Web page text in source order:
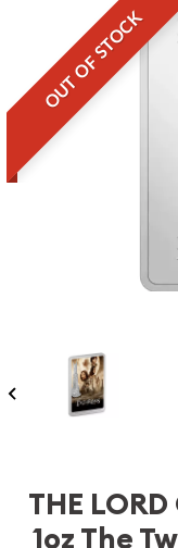
OUT OF STOCK
THE
1oz The